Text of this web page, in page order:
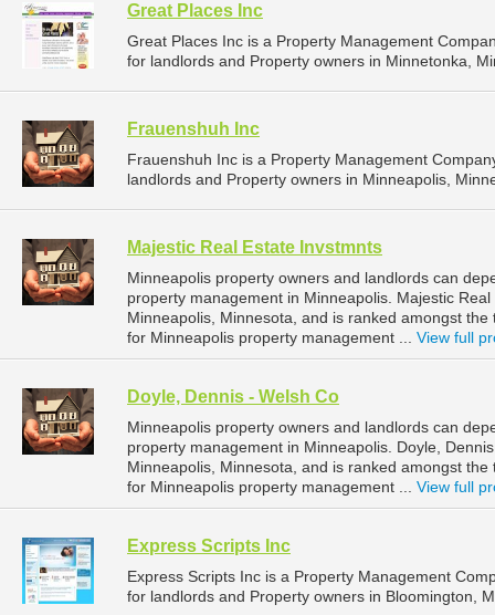
Great Places Inc
Great Places Inc is a Property Management
for landlords and Property owners in Minnetonka,
Frauenshuh Inc
Frauenshuh Inc is a Property Management
landlords and Property owners in Minneapolis,
Majestic Real Estate Invstmnts
Minneapolis property owners and landlords can
property management in Minneapolis. Majestic
Minneapolis, Minnesota, and is ranked amongst
for Minneapolis property management ... View full
Doyle, Dennis - Welsh Co
Minneapolis property owners and landlords can
property management in Minneapolis. Doyle,
Minneapolis, Minnesota, and is ranked amongst
for Minneapolis property management ... View full
Express Scripts Inc
Express Scripts Inc is a Property Management
for landlords and Property owners in Bloomington,